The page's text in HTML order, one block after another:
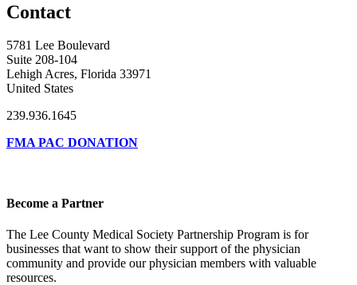
Contact
5781 Lee Boulevard
Suite 208-104
Lehigh Acres, Florida 33971
United States
239.936.1645
FMA PAC DONATION
Become a Partner
The Lee County Medical Society Partnership Program is for
businesses that want to show their support of the physician
community and provide our physician members with valuable
resources.